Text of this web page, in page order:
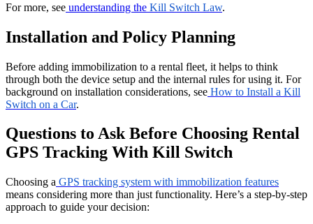
For more, see understanding the Kill Switch Law.
Installation and Policy Planning
Before adding immobilization to a rental fleet, it helps to think
through both the device setup and the internal rules for using it. For
background on installation considerations, see How to Install a Kill
Switch on a Car.
Questions to Ask Before Choosing Rental
GPS Tracking With Kill Switch
Choosing a GPS tracking system with immobilization features
means considering more than just functionality. Here’s a step-by-step
approach to guide your decision: